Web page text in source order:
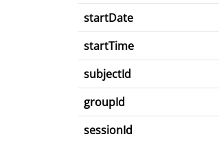
startDate
startTime
subjectId
groupId
sessionId